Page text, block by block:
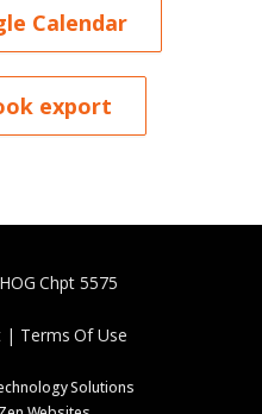
Calendar
export
Chpt 5575
| Terms Of Use
Solutions